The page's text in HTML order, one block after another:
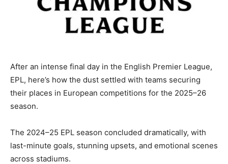
After an intense final day in the English Premier League,
EPL, here’s how the dust settled with teams securing
their places in European competitions for the 2025–26
season.
The 2024–25 EPL season concluded dramatically, with
last-minute goals, stunning upsets, and emotional scenes
across stadiums.